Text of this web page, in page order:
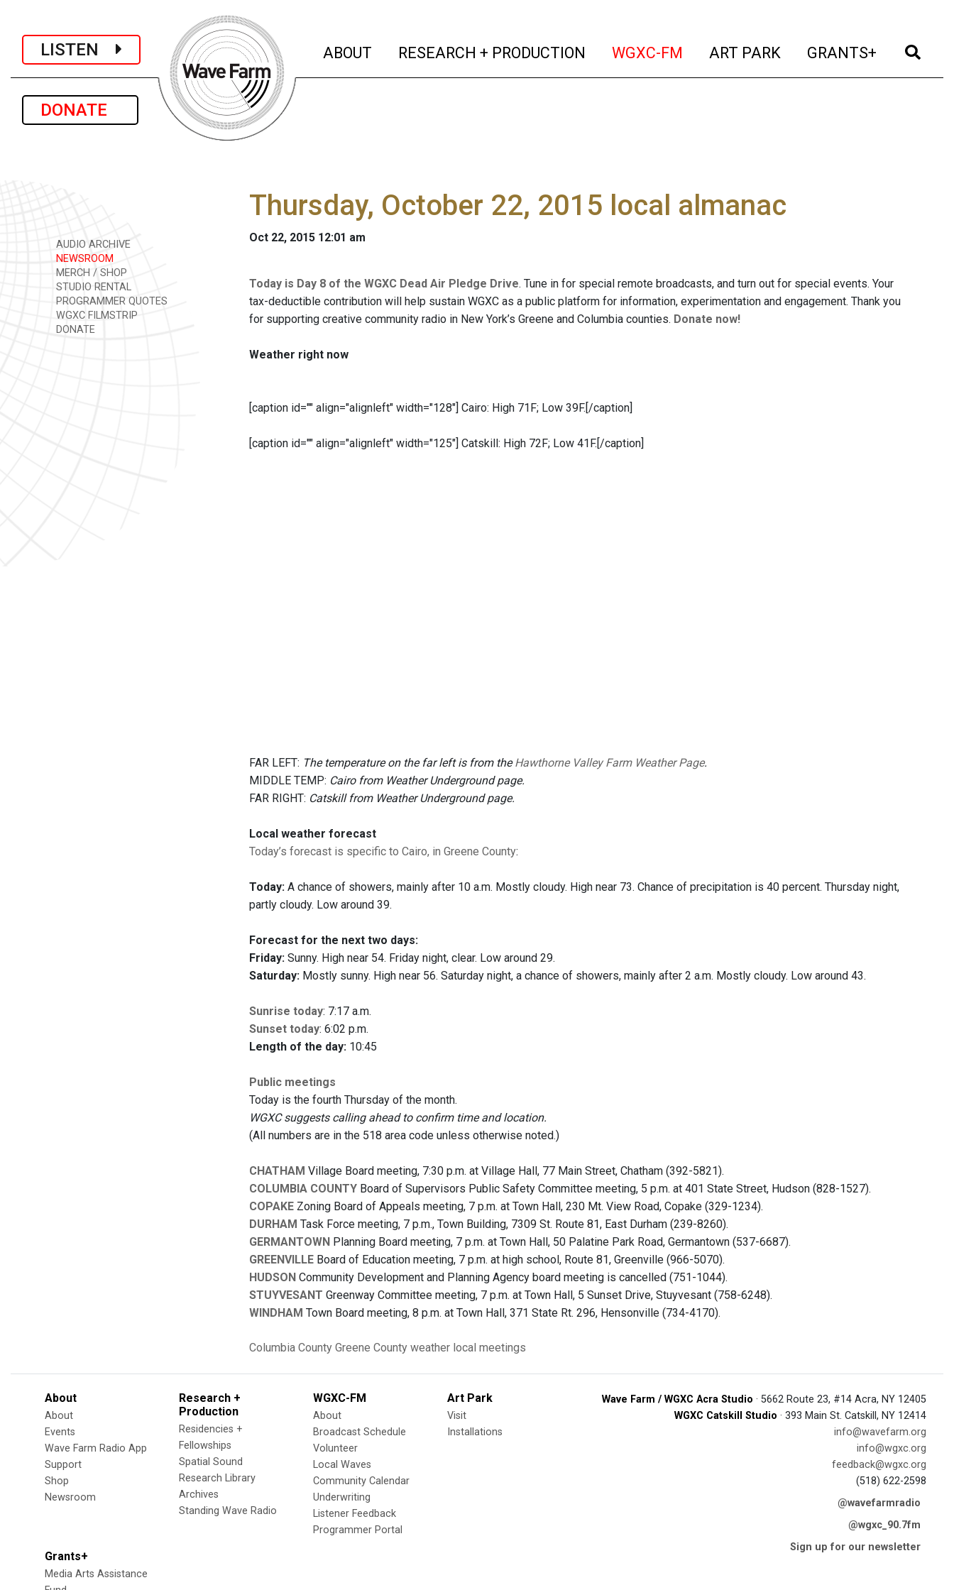
LISTEN
DONATE
ABOUT (current)
RESEARCH + PRODUCTION (current)
WGXC-FM (current)
ART PARK (current)
GRANTS+ (current)
AUDIO ARCHIVE
NEWSROOM
MERCH / SHOP
STUDIO RENTAL
PROGRAMMER QUOTES
WGXC FILMSTRIP
DONATE
Thursday, October 22, 2015 local almanac
Oct 22, 2015 12:01 am
Today is Day 8 of the WGXC Dead Air Pledge Drive. Tune in for special remote broadcasts, and turn out for special events. Your
tax-deductible contribution will help sustain WGXC as a public platform for information, experimentation and engagement. Thank you
for supporting creative community radio in New York’s Greene and Columbia counties. Donate now!
Weather right now
[caption id="" align="alignleft" width="128"] Cairo: High 71F; Low 39F.[/caption]
[caption id="" align="alignleft" width="125"] Catskill: High 72F; Low 41F.[/caption]
FAR LEFT: The temperature on the far left is from theHawthorne Valley Farm Weather Page.
MIDDLE TEMP: Cairo from Weather Underground page.
FAR RIGHT: Catskill from Weather Underground page.
Local weather forecast
Today’s forecast is specific to Cairo, in Greene County:
Today: A chance of showers, mainly after 10 a.m. Mostly cloudy. High near 73. Chance of precipitation is 40 percent. Thursday night,
partly cloudy. Low around 39.
Forecast for the next two days:
Friday: Sunny. High near 54. Friday night, clear. Low around 29.
Saturday: Mostly sunny. High near 56. Saturday night, a chance of showers, mainly after 2 a.m. Mostly cloudy. Low around 43.
Sunrise today: 7:17 a.m.
Sunset today: 6:02 p.m.
Length of the day: 10:45
Public meetings
Today is the fourth Thursday of the month.
WGXC suggests calling ahead to confirm time and location.
(All numbers are in the 518 area code unless otherwise noted.)
CHATHAM Village Board meeting, 7:30 p.m. at Village Hall, 77 Main Street, Chatham (392-5821).
COLUMBIA COUNTY Board of Supervisors Public Safety Committee meeting, 5 p.m. at 401 State Street, Hudson (828-1527).
COPAKE Zoning Board of Appeals meeting, 7 p.m. at Town Hall, 230 Mt. View Road, Copake (329-1234).
DURHAM Task Force meeting, 7 p.m., Town Building, 7309 St. Route 81, East Durham (239-8260).
GERMANTOWN Planning Board meeting, 7 p.m. at Town Hall, 50 Palatine Park Road, Germantown (537-6687).
GREENVILLE Board of Education meeting, 7 p.m. at high school, Route 81, Greenville (966-5070).
HUDSON Community Development and Planning Agency board meeting is cancelled (751-1044).
STUYVESANT Greenway Committee meeting, 7 p.m. at Town Hall, 5 Sunset Drive, Stuyvesant (758-6248).
WINDHAM Town Board meeting, 8 p.m. at Town Hall, 371 State Rt. 296, Hensonville (734-4170).
Columbia County Greene County weather local meetings
About
About
Events
Wave Farm Radio App
Support
Shop
Newsroom
Research +
Production
Residencies +
Fellowships
Spatial Sound
Research Library
Archives
Standing Wave Radio
WGXC-FM
About
Broadcast Schedule
Volunteer
Local Waves
Community Calendar
Underwriting
Listener Feedback
Programmer Portal
Art Park
Visit
Installations
Grants+
Media Arts Assistance
Wave Farm / WGXC Acra Studio · 5662 Route 23, #14 Acra, NY 12405
WGXC Catskill Studio · 393 Main St. Catskill, NY 12414
info@wavefarm.org
info@wgxc.org
feedback@wgxc.org
(518) 622-2598
@wavefarmradio
@wgxc_90.7fm
Sign up for our newsletter